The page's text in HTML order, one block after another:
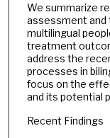
We summarize
assessment and
multilingual
treatment
address the
processes in
focus on the
and its potential
Recent Findings